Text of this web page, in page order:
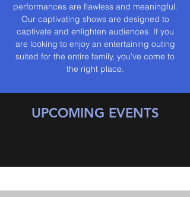
performances are flawless and meaningful.
Our captivating shows are designed to
captivate and enlighten audiences. If you
are looking to enjoy an entertaining outing
suited for the entire family, you’ve come to
the right place.
UPCOMING EVENTS